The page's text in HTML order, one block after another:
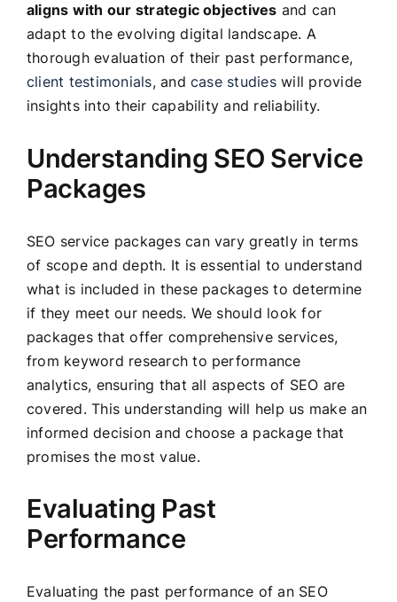
aligns with our strategic objectives and can
adapt to the evolving digital landscape. A
thorough evaluation of their past performance,
client testimonials, andcase studieswill provide
insights into their capability and reliability.
Understanding SEO Service
Packages
SEO service packages can vary greatly in terms
of scope and depth. It is essential to understand
what is included in these packages to determine
if they meet our needs. We should look for
packages that offer comprehensive services,
from keyword research to performance
analytics, ensuring that all aspects of SEO are
covered. This understanding will help us make an
informed decision and choose a package that
promises the most value.
Evaluating Past
Performance
Evaluating the past performance of an SEO